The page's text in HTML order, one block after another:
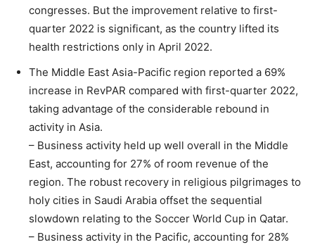
congresses. But the improvement relative to first-
quarter 2022 is significant, as the country lifted its
health restrictions only in April 2022.
The Middle East Asia-Pacific region reported a 69%
increase in RevPAR compared with first-quarter 2022,
taking advantage of the considerable rebound in
activity in Asia.
– Business activity held up well overall in the Middle
East, accounting for 27% of room revenue of the
region. The robust recovery in religious pilgrimages to
holy cities in Saudi Arabia offset the sequential
slowdown relating to the Soccer World Cup in Qatar.
– Business activity in the Pacific, accounting for 28%